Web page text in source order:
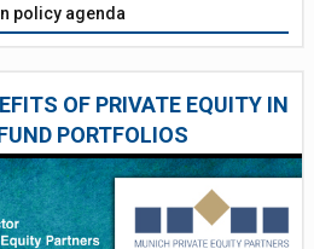
policy agenda
OF PRIVATE EQUITY IN
PORTFOLIOS